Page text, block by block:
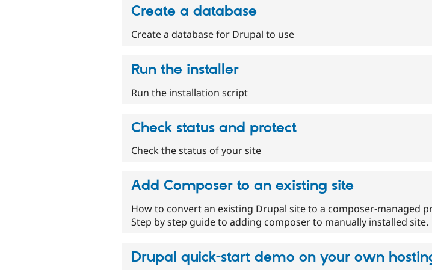
Create a database
Create a database for Drupal to use
Run the installer
Run the installation script
Check status and protect
Check the status of your site
Add Composer to an existing site
How to convert an existing Drupal site to a composer-managed
Step by step guide to adding composer to manually installed site.
Drupal quick-start demo on your own